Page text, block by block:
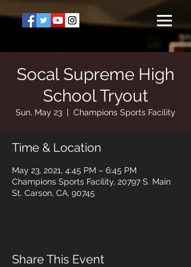
Socal Supreme High
School Tryout
Sun, May 23
  |
Champions Sports Facility
Time & Location
May 23, 2021, 4:45 PM – 6:45 PM
Champions Sports Facility, 20797 S. Main
St. Carson, CA, 90745
Share This Event